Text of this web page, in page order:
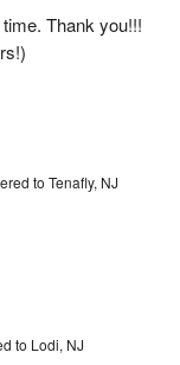
Thank you!!!
to Tenafly, NJ
to Lodi, NJ